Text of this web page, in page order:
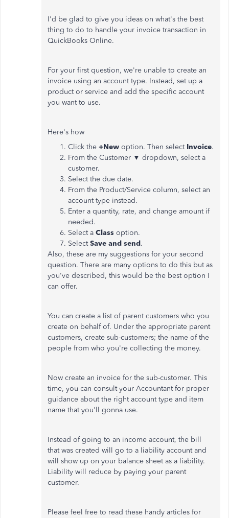
I'd be glad to give you ideas on what's the best
thing to do to handle your invoice transaction in
QuickBooks Online.
For your first question, we're unable to create an
invoice using an account type. Instead, set up a
product or service and add the specific account
you want to use.
Here's how
Click the +New option. Then select Invoice.
From the Customer ▼ dropdown, select a
customer.
Select the due date.
From the Product/Service column, select an
account type instead.
Enter a quantity, rate, and change amount if
needed.
Select a Class option.
SelectSave and send.
Also, these are my suggestions for your second
question. There are many options to do this but as
you've described, this would be the best option I
can offer.
You can create a list of parent customers who you
create on behalf of. Under the appropriate parent
customers, create sub-customers; the name of the
people from who you're collecting the money.
Now create an invoice for the sub-customer. This
time, you can consult your Accountant for proper
guidance about the right account type and item
name that you'll gonna use.
Instead of going to an income account, the bill
that was created will go to a liability account and
will show up on your balance sheet as a liability.
Liability will reduce by paying your parent
customer.
Please feel free to read these handy articles for